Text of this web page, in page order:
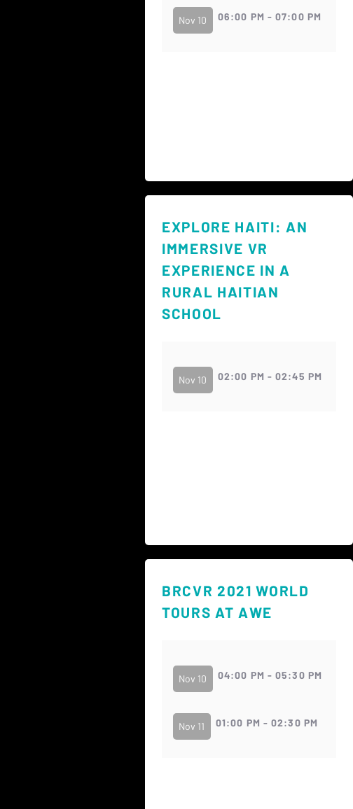
Nov 10 06:00 PM - 07:00 PM
EXPLORE HAITI: AN
IMMERSIVE VR
EXPERIENCE IN A
RURAL HAITIAN
SCHOOL
Nov 10 02:00 PM - 02:45 PM
BRCVR 2021 WORLD
TOURS AT AWE
Nov 10 04:00 PM - 05:30 PM
Nov 11 01:00 PM - 02:30 PM